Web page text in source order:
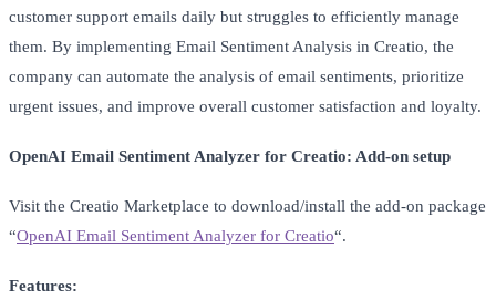
customer support emails daily but struggles to efficiently manage
them. By implementing Email Sentiment Analysis in Creatio, the
company can automate the analysis of email sentiments, prioritize
urgent issues, and improve overall customer satisfaction and loyalty.
OpenAI Email Sentiment Analyzer for Creatio: Add-on setup
Visit the Creatio Marketplace to download/install the add-on package
“OpenAI Email Sentiment Analyzer for Creatio“.
Features: